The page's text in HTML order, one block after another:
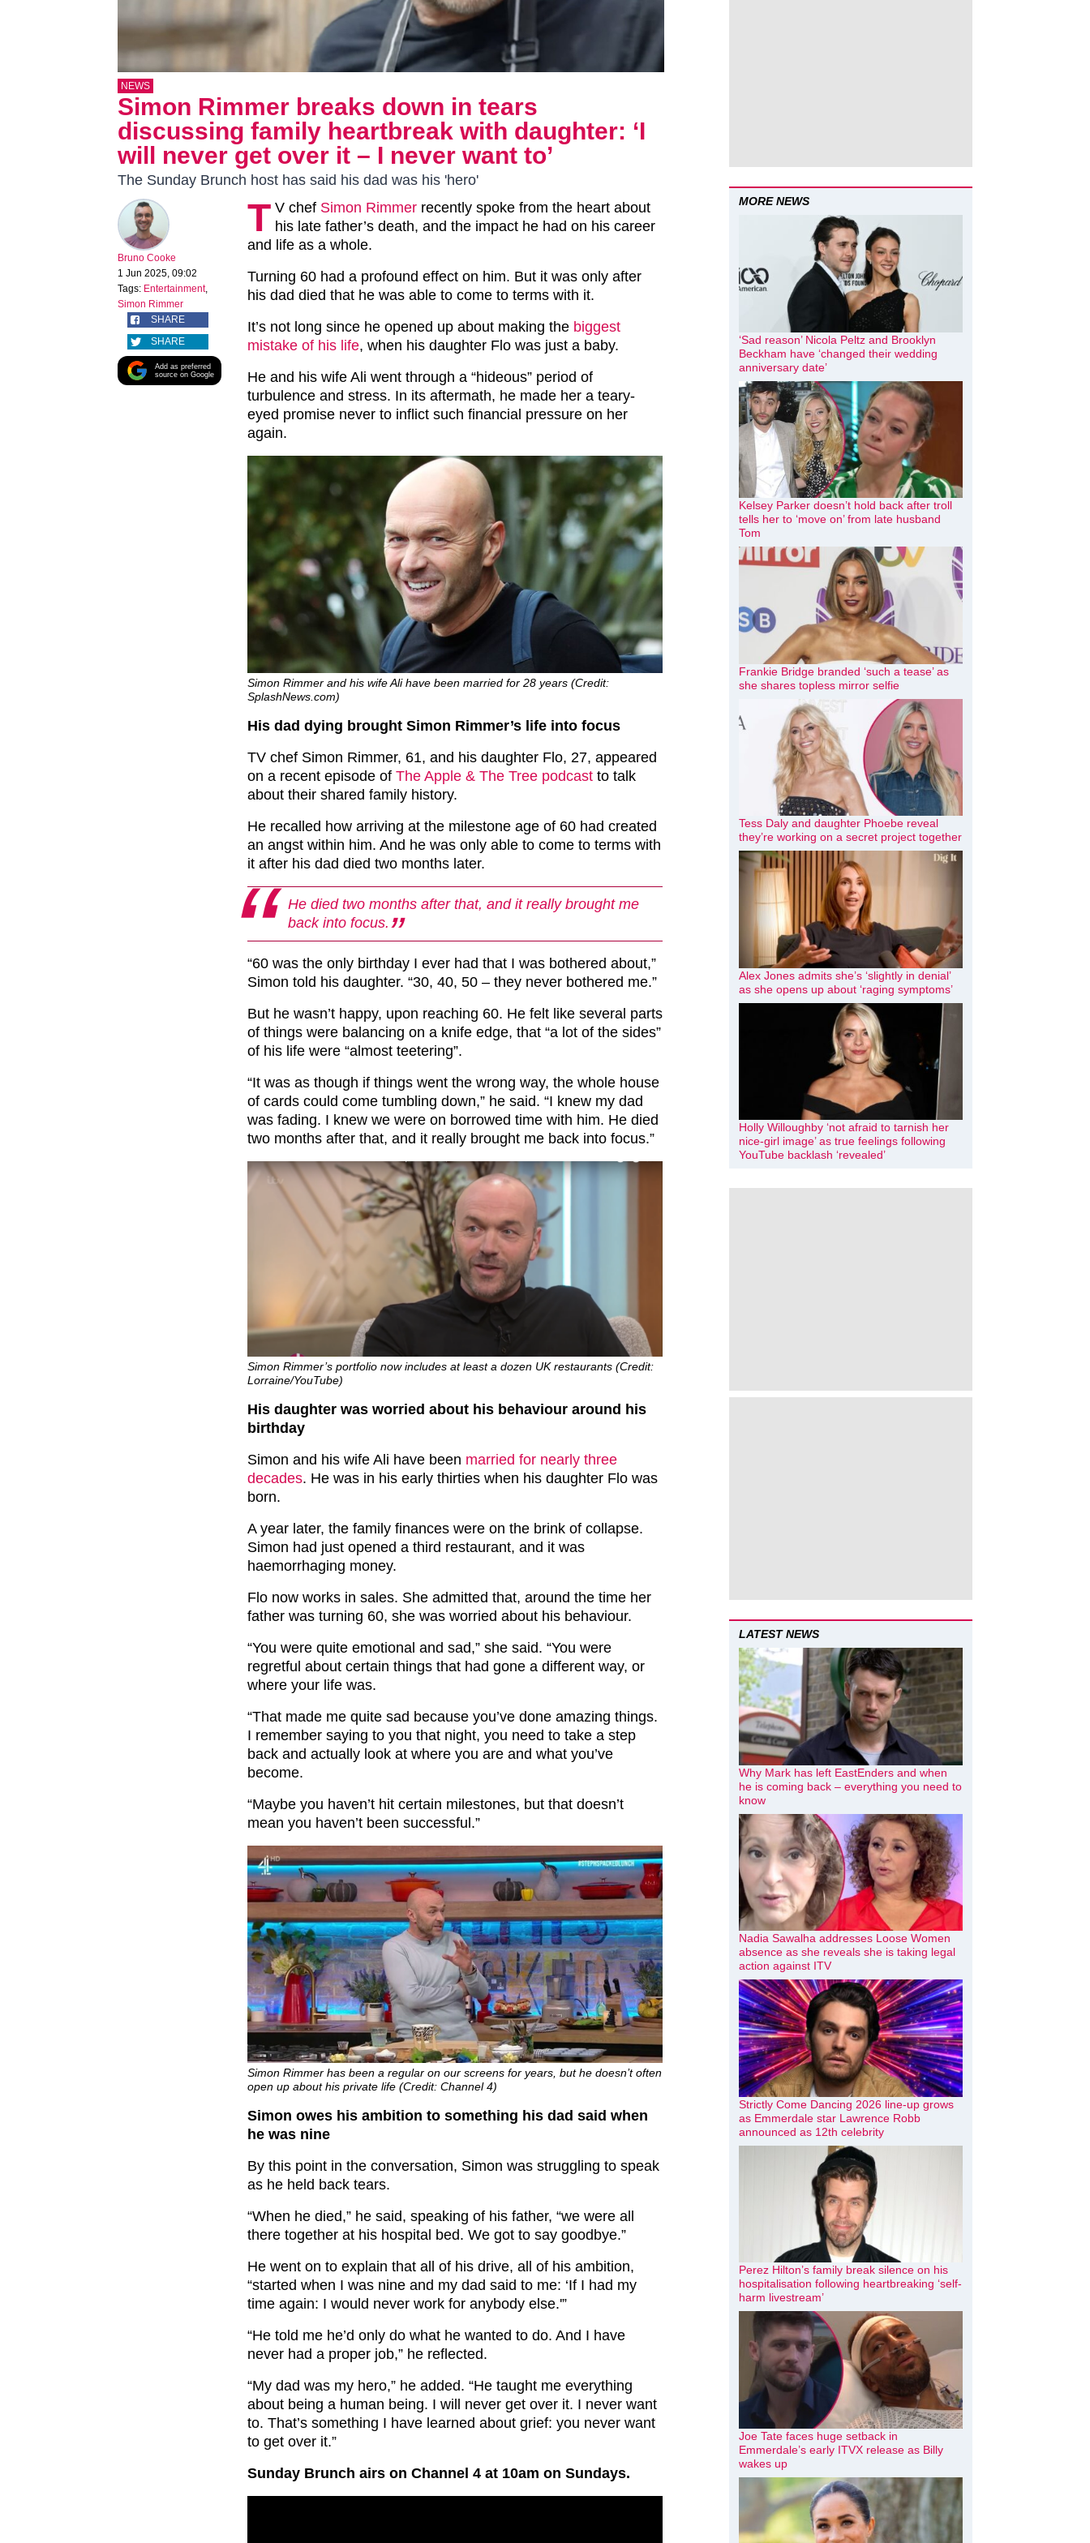
NEWS
Simon Rimmer breaks down in tears
discussing family heartbreak with daughter: ‘I
will never get over it – I never want to’
The Sunday Brunch host has said his dad was his 'hero'
Bruno Cooke
1 Jun 2025, 09:02
Tags: Entertainment,
Simon Rimmer
SHARE
SHARE
Add as preferred
source on Google
T V chef Simon Rimmer recently spoke from the heart about
his late father’s death, and the impact he had on his career
and life as a whole.
Turning 60 had a profound effect on him. But it was only after
his dad died that he was able to come to terms with it.
It’s not long since he opened up about making the biggest
mistake of his life, when his daughter Flo was just a baby.
He and his wife Ali went through a “hideous” period of
turbulence and stress. In its aftermath, he made her a teary-
eyed promise never to inflict such financial pressure on her
again.
Simon Rimmer and his wife Ali have been married for 28 years (Credit:
SplashNews.com)
His dad dying brought Simon Rimmer’s life into focus
TV chef Simon Rimmer, 61, and his daughter Flo, 27, appeared
on a recent episode of The Apple & The Tree podcast to talk
about their shared family history.
He recalled how arriving at the milestone age of 60 had created
an angst within him. And he was only able to come to terms with
it after his dad died two months later.
He died two months after that, and it really brought me
back into focus.
“60 was the only birthday I ever had that I was bothered about,”
Simon told his daughter. “30, 40, 50 – they never bothered me.”
But he wasn’t happy, upon reaching 60. He felt like several parts
of things were balancing on a knife edge, that “a lot of the sides”
of his life were “almost teetering”.
“It was as though if things went the wrong way, the whole house
of cards could come tumbling down,” he said. “I knew my dad
was fading. I knew we were on borrowed time with him. He died
two months after that, and it really brought me back into focus.”
Simon Rimmer’s portfolio now includes at least a dozen UK restaurants (Credit:
Lorraine/YouTube)
His daughter was worried about his behaviour around his
birthday
Simon and his wife Ali have been married for nearly three
decades. He was in his early thirties when his daughter Flo was
born.
A year later, the family finances were on the brink of collapse.
Simon had just opened a third restaurant, and it was
haemorrhaging money.
Flo now works in sales. She admitted that, around the time her
father was turning 60, she was worried about his behaviour.
“You were quite emotional and sad,” she said. “You were
regretful about certain things that had gone a different way, or
where your life was.
“That made me quite sad because you’ve done amazing things.
I remember saying to you that night, you need to take a step
back and actually look at where you are and what you’ve
become.
“Maybe you haven’t hit certain milestones, but that doesn’t
mean you haven’t been successful.”
Simon Rimmer has been a regular on our screens for years, but he doesn’t often
open up about his private life (Credit: Channel 4)
Simon owes his ambition to something his dad said when
he was nine
By this point in the conversation, Simon was struggling to speak
as he held back tears.
“When he died,” he said, speaking of his father, “we were all
there together at his hospital bed. We got to say goodbye.”
He went on to explain that all of his drive, all of his ambition,
“started when I was nine and my dad said to me: ‘If I had my
time again: I would never work for anybody else.'”
“He told me he’d only do what he wanted to do. And I have
never had a proper job,” he reflected.
“My dad was my hero,” he added. “He taught me everything
about being a human being. I will never get over it. I never want
to. That’s something I have learned about grief: you never want
to get over it.”
Sunday Brunch airs on Channel 4 at 10am on Sundays.
MORE NEWS
‘Sad reason’ Nicola Peltz and Brooklyn
Beckham have ‘changed their wedding
anniversary date’
Kelsey Parker doesn’t hold back after troll
tells her to ‘move on’ from late husband
Tom
Frankie Bridge branded ‘such a tease’ as
she shares topless mirror selfie
Tess Daly and daughter Phoebe reveal
they’re working on a secret project together
Alex Jones admits she’s ‘slightly in denial’
as she opens up about ‘raging symptoms’
Holly Willoughby ‘not afraid to tarnish her
nice-girl image’ as true feelings following
YouTube backlash ‘revealed’
LATEST NEWS
Why Mark has left EastEnders and when
he is coming back – everything you need to
know
Nadia Sawalha addresses Loose Women
absence as she reveals she is taking legal
action against ITV
Strictly Come Dancing 2026 line-up grows
as Emmerdale star Lawrence Robb
announced as 12th celebrity
Perez Hilton’s family break silence on his
hospitalisation following heartbreaking ‘self-
harm livestream’
Joe Tate faces huge setback in
Emmerdale’s early ITVX release as Billy
wakes up